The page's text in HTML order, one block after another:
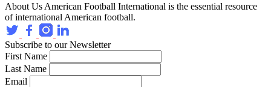
About Us American Football International is the essential resource
of international American football.
Subscribe to our Newsletter
First Name
Last Name
Email